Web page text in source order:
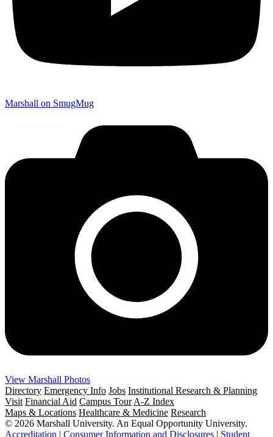
Marshall on SmugMug
View Marshall Photos
Directory Emergency Info Jobs Institutional Research & Planning
Visit Financial Aid Campus Tour A-Z Index
Maps & Locations Healthcare & Medicine Research
© 2026 Marshall University. An Equal Opportunity University.
Accreditation | Consumer Information and Disclosures | Student